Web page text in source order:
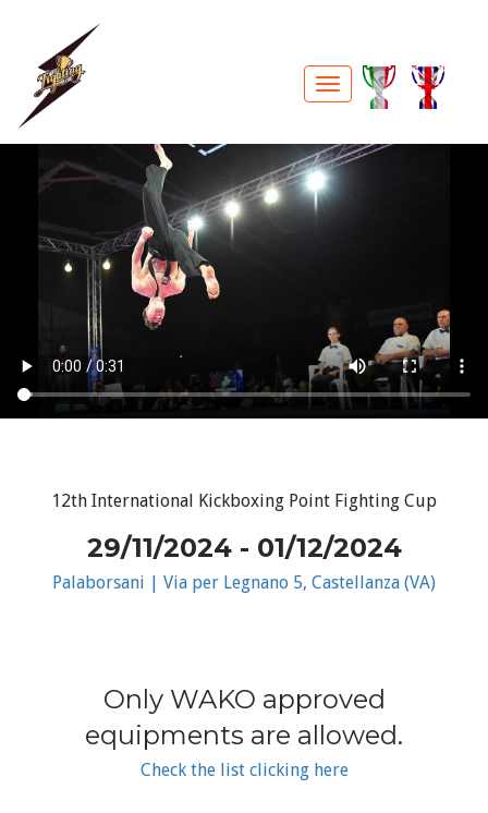
12th International Kickboxing Point Fighting Cup
29/11/2024 - 01/12/2024
Palaborsani | Via per Legnano 5, Castellanza (VA)
Only WAKO approved
equipments are allowed.
Check the list clicking here